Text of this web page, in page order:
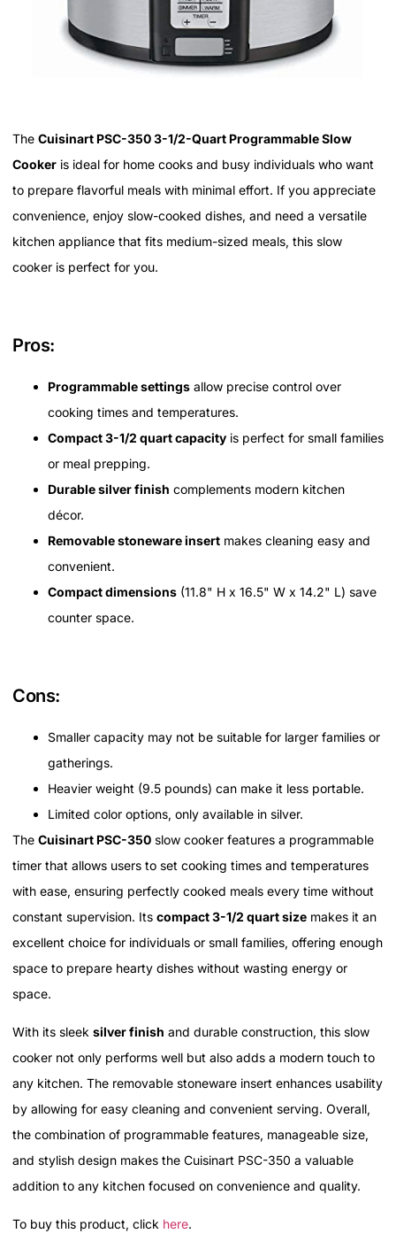
The Cuisinart PSC-350 3-1/2-Quart Programmable Slow
Cooker is ideal for home cooks and busy individuals who want
to prepare flavorful meals with minimal effort. If you appreciate
convenience, enjoy slow-cooked dishes, and need a versatile
kitchen appliance that fits medium-sized meals, this slow
cooker is perfect for you.
Pros:
Programmable settings allow precise control over
cooking times and temperatures.
Compact 3-1/2 quart capacity is perfect for small families
or meal prepping.
Durable silver finish complements modern kitchen
décor.
Removable stoneware insert makes cleaning easy and
convenient.
Compact dimensions (11.8" H x 16.5" W x 14.2" L) save
counter space.
Cons:
Smaller capacity may not be suitable for larger families or
gatherings.
Heavier weight (9.5 pounds) can make it less portable.
Limited color options, only available in silver.
The Cuisinart PSC-350 slow cooker features a programmable
timer that allows users to set cooking times and temperatures
with ease, ensuring perfectly cooked meals every time without
constant supervision. Its compact 3-1/2 quart size makes it an
excellent choice for individuals or small families, offering enough
space to prepare hearty dishes without wasting energy or
space.
With its sleek silver finish and durable construction, this slow
cooker not only performs well but also adds a modern touch to
any kitchen. The removable stoneware insert enhances usability
by allowing for easy cleaning and convenient serving. Overall,
the combination of programmable features, manageable size,
and stylish design makes the Cuisinart PSC-350 a valuable
addition to any kitchen focused on convenience and quality.
To buy this product, click here.